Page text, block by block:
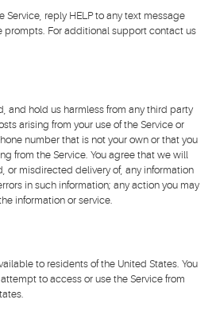
Service, reply HELP to any text message
prompts. For additional support contact us
and hold us harmless from any third party
arising from your use of the Service or
number that is not your own or that you
from the Service. You agree that we will
or misdirected delivery of, any information
in such information; any action you may
information or service.
to residents of the United States. You
to access or use the Service from